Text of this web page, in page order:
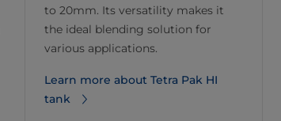
to 20mm. Its versatility makes it
the ideal blending solution for
various applications.
Learn more about Tetra Pak HI
tank